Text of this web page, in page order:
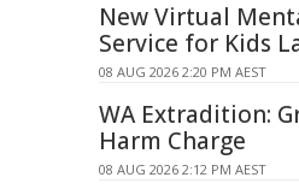
New Virtual
Service for Kids
08 AUG 2026 2:20 PM AEST
WA Extradition:
Harm Charge
08 AUG 2026 2:12 PM AEST